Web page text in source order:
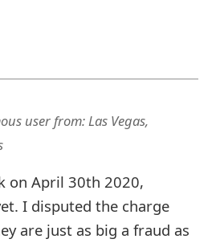
userfrom:Las Vegas,
on April 30th 2020,
I disputed the charge
are just as big a fraud as